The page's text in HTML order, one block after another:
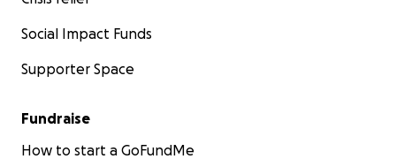
Social Impact Funds
Supporter Space
Fundraise
How to start a GoFundMe